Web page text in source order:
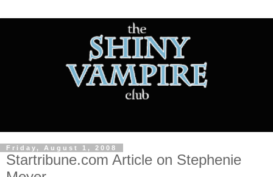
Friday, August 1, 2008
Startribune.com Article on Stephenie